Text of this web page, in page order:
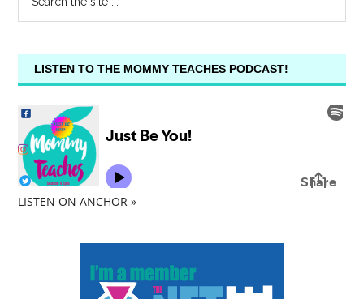
LISTEN TO THE MOMMY TEACHES PODCAST!
LISTEN ON ANCHOR »